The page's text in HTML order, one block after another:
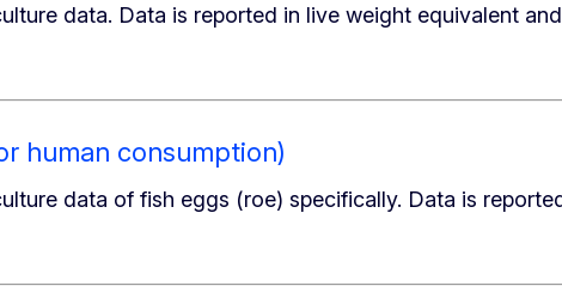
data. Data is reported in live weight equivalent and
human consumption)
data of fish eggs (roe) specifically. Data is